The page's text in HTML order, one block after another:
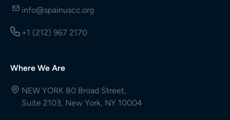
info@spainuscc.org
+1 (212) 967 2170
Where We Are
NEW YORK 80 Broad Street,
Suite 2103, New York, NY 10004